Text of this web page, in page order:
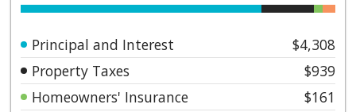
Principal and Interest
$4,308
Property Taxes
$939
Homeowners' Insurance
$161